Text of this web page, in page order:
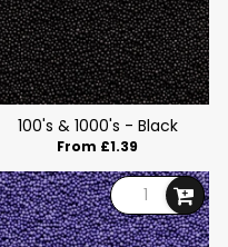
100's & 1000's - Black
From £1.39